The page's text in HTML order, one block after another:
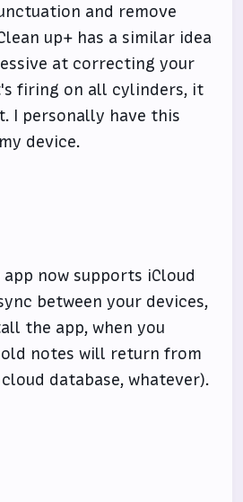
and remove
up+ has a similar idea
at correcting your
firing on all cylinders, it
I personally have this
device.
app now supports iCloud
between your devices,
the app, when you
notes will return from
database, whatever).